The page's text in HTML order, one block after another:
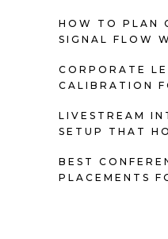
HOW TO PLAN
SIGNAL FLOW
CORPORATE
CALIBRATION
LIVESTREAM
SETUP THAT
BEST
PLACEMENTS